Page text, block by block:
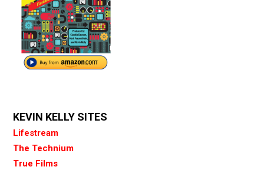
KEVIN KELLY SITES
Lifestream
The Technium
True Films